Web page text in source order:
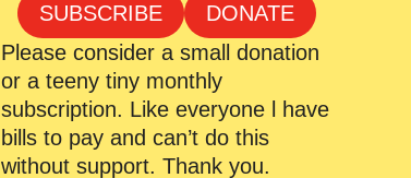
SUBSCRIBE
DONATE
Please consider a small donation
or a teeny tiny monthly
subscription. Like everyone l have
bills to pay and can’t do this
without support. Thank you.